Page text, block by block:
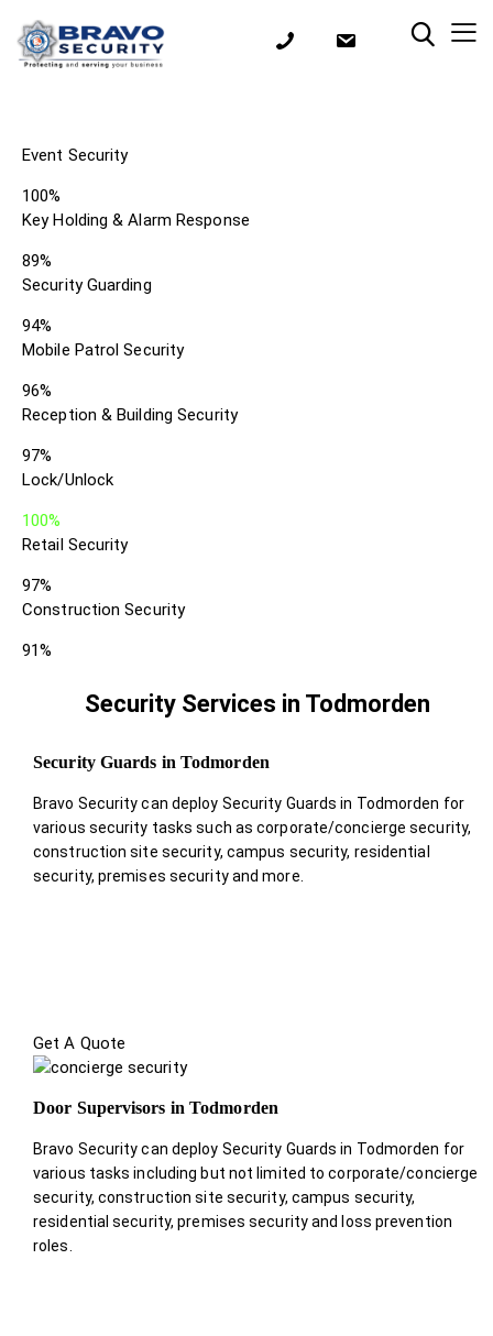
Event Security
100%
Key Holding & Alarm Response
89%
Security Guarding
94%
Mobile Patrol Security
96%
Reception & Building Security
97%
Lock/Unlock
100%
Retail Security
97%
Construction Security
91%
Security Services in Todmorden
Security Guards in Todmorden
Bravo Security can deploy Security Guards in Todmorden for
various security tasks such as corporate/concierge security,
construction site security, campus security, residential
security, premises security and more.
Get A Quote
Door Supervisors in Todmorden
Bravo Security can deploy Security Guards in Todmorden for
various tasks including but not limited to corporate/concierge
security, construction site security, campus security,
residential security, premises security and loss prevention
roles.